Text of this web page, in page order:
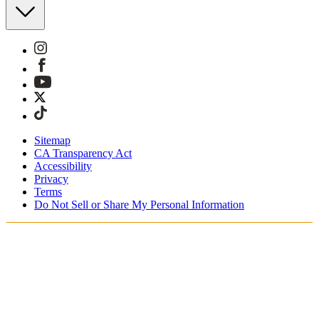
Sitemap
CA Transparency Act
Accessibility
Privacy
Terms
Do Not Sell or Share My Personal Information